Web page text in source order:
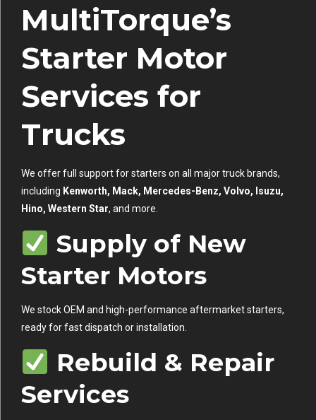
MultiTorque’s
Starter Motor
Services for
Trucks
We offer full support for starters on all major truck brands,
including Kenworth, Mack, Mercedes-Benz, Volvo, Isuzu,
Hino, Western Star, and more.
Supply of New
Starter Motors
We stock OEM and high-performance aftermarket starters,
ready for fast dispatch or installation.
Rebuild & Repair
Services